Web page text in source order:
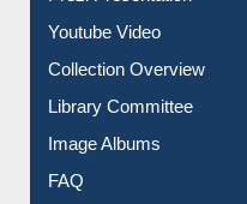
Youtube Video
Collection Overview
Library Committee
Image Albums
FAQ